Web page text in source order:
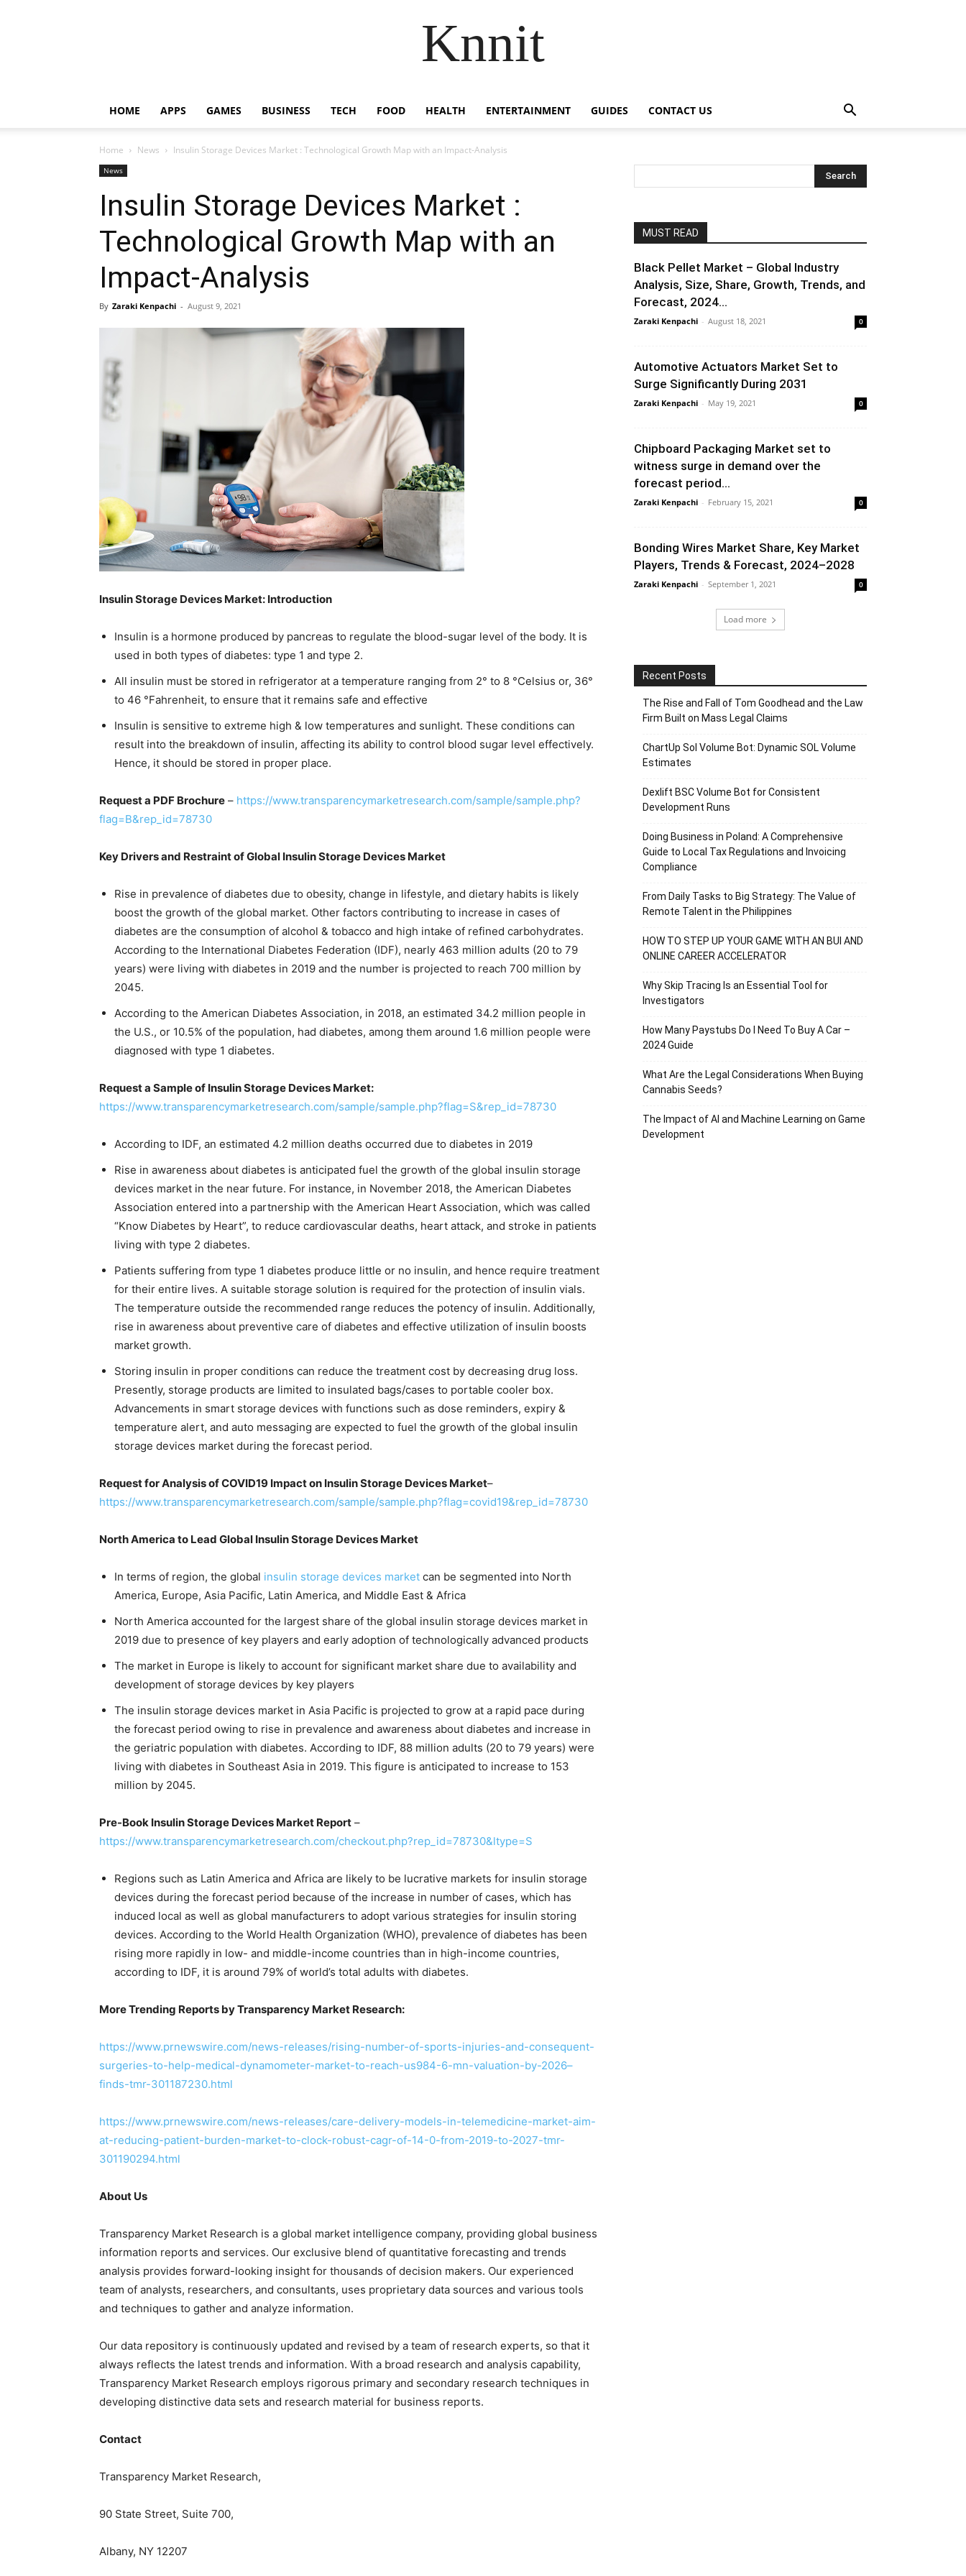
Knnit
HOME APPS GAMES BUSINESS TECH FOOD HEALTH ENTERTAINMENT GUIDES CONTACT US
Home News Insulin Storage Devices Market : Technological Growth Map with an Impact-Analysis
News
Insulin Storage Devices Market :
Technological Growth Map with an
Impact-Analysis
By Zaraki Kenpachi - August 9, 2021
Insulin Storage Devices Market: Introduction
Insulin is a hormone produced by pancreas to regulate the blood-sugar level of the body. It is
used in both types of diabetes: type 1 and type 2.
All insulin must be stored in refrigerator at a temperature ranging from 2° to 8 °Celsius or, 36°
to 46 °Fahrenheit, to ensure that it remains safe and effective
Insulin is sensitive to extreme high & low temperatures and sunlight. These conditions can
result into the breakdown of insulin, affecting its ability to control blood sugar level effectively.
Hence, it should be stored in proper place.
Request a PDF Brochure – https://www.transparencymarketresearch.com/sample/sample.php?
flag=B&rep_id=78730
Key Drivers and Restraint of Global Insulin Storage Devices Market
Rise in prevalence of diabetes due to obesity, change in lifestyle, and dietary habits is likely
boost the growth of the global market. Other factors contributing to increase in cases of
diabetes are the consumption of alcohol & tobacco and high intake of refined carbohydrates.
According to the International Diabetes Federation (IDF), nearly 463 million adults (20 to 79
years) were living with diabetes in 2019 and the number is projected to reach 700 million by
2045.
According to the American Diabetes Association, in 2018, an estimated 34.2 million people in
the U.S., or 10.5% of the population, had diabetes, among them around 1.6 million people were
diagnosed with type 1 diabetes.
Request a Sample of Insulin Storage Devices Market:
https://www.transparencymarketresearch.com/sample/sample.php?flag=S&rep_id=78730
According to IDF, an estimated 4.2 million deaths occurred due to diabetes in 2019
Rise in awareness about diabetes is anticipated fuel the growth of the global insulin storage
devices market in the near future. For instance, in November 2018, the American Diabetes
Association entered into a partnership with the American Heart Association, which was called
“Know Diabetes by Heart”, to reduce cardiovascular deaths, heart attack, and stroke in patients
living with type 2 diabetes.
Patients suffering from type 1 diabetes produce little or no insulin, and hence require treatment
for their entire lives. A suitable storage solution is required for the protection of insulin vials.
The temperature outside the recommended range reduces the potency of insulin. Additionally,
rise in awareness about preventive care of diabetes and effective utilization of insulin boosts
market growth.
Storing insulin in proper conditions can reduce the treatment cost by decreasing drug loss.
Presently, storage products are limited to insulated bags/cases to portable cooler box.
Advancements in smart storage devices with functions such as dose reminders, expiry &
temperature alert, and auto messaging are expected to fuel the growth of the global insulin
storage devices market during the forecast period.
Request for Analysis of COVID19 Impact on Insulin Storage Devices Market–
https://www.transparencymarketresearch.com/sample/sample.php?flag=covid19&rep_id=78730
North America to Lead Global Insulin Storage Devices Market
In terms of region, the global insulin storage devices market can be segmented into North
America, Europe, Asia Pacific, Latin America, and Middle East & Africa
North America accounted for the largest share of the global insulin storage devices market in
2019 due to presence of key players and early adoption of technologically advanced products
The market in Europe is likely to account for significant market share due to availability and
development of storage devices by key players
The insulin storage devices market in Asia Pacific is projected to grow at a rapid pace during
the forecast period owing to rise in prevalence and awareness about diabetes and increase in
the geriatric population with diabetes. According to IDF, 88 million adults (20 to 79 years) were
living with diabetes in Southeast Asia in 2019. This figure is anticipated to increase to 153
million by 2045.
Pre-Book Insulin Storage Devices Market Report –
https://www.transparencymarketresearch.com/checkout.php?rep_id=78730&ltype=S
Regions such as Latin America and Africa are likely to be lucrative markets for insulin storage
devices during the forecast period because of the increase in number of cases, which has
induced local as well as global manufacturers to adopt various strategies for insulin storing
devices. According to the World Health Organization (WHO), prevalence of diabetes has been
rising more rapidly in low- and middle-income countries than in high-income countries,
according to IDF, it is around 79% of world’s total adults with diabetes.
More Trending Reports by Transparency Market Research:
https://www.prnewswire.com/news-releases/rising-number-of-sports-injuries-and-consequent-
surgeries-to-help-medical-dynamometer-market-to-reach-us984-6-mn-valuation-by-2026–
finds-tmr-301187230.html
https://www.prnewswire.com/news-releases/care-delivery-models-in-telemedicine-market-aim-
at-reducing-patient-burden-market-to-clock-robust-cagr-of-14-0-from-2019-to-2027-tmr-
301190294.html
About Us
Transparency Market Research is a global market intelligence company, providing global business
information reports and services. Our exclusive blend of quantitative forecasting and trends
analysis provides forward-looking insight for thousands of decision makers. Our experienced
team of analysts, researchers, and consultants, uses proprietary data sources and various tools
and techniques to gather and analyze information.
Our data repository is continuously updated and revised by a team of research experts, so that it
always reflects the latest trends and information. With a broad research and analysis capability,
Transparency Market Research employs rigorous primary and secondary research techniques in
developing distinctive data sets and research material for business reports.
Contact
Transparency Market Research,
90 State Street, Suite 700,
Albany, NY 12207
MUST READ
Black Pellet Market – Global Industry
Analysis, Size, Share, Growth, Trends, and
Forecast, 2024...
Zaraki Kenpachi - August 18, 2021 0
Automotive Actuators Market Set to
Surge Significantly During 2031
Zaraki Kenpachi - May 19, 2021 0
Chipboard Packaging Market set to
witness surge in demand over the
forecast period...
Zaraki Kenpachi - February 15, 2021 0
Bonding Wires Market Share, Key Market
Players, Trends & Forecast, 2024–2028
Zaraki Kenpachi - September 1, 2021 0
Load more
Recent Posts
The Rise and Fall of Tom Goodhead and the Law
Firm Built on Mass Legal Claims
ChartUp Sol Volume Bot: Dynamic SOL Volume
Estimates
Dexlift BSC Volume Bot for Consistent
Development Runs
Doing Business in Poland: A Comprehensive
Guide to Local Tax Regulations and Invoicing
Compliance
From Daily Tasks to Big Strategy: The Value of
Remote Talent in the Philippines
HOW TO STEP UP YOUR GAME WITH AN BUI AND
ONLINE CAREER ACCELERATOR
Why Skip Tracing Is an Essential Tool for
Investigators
How Many Paystubs Do I Need To Buy A Car –
2024 Guide
What Are the Legal Considerations When Buying
Cannabis Seeds?
The Impact of AI and Machine Learning on Game
Development